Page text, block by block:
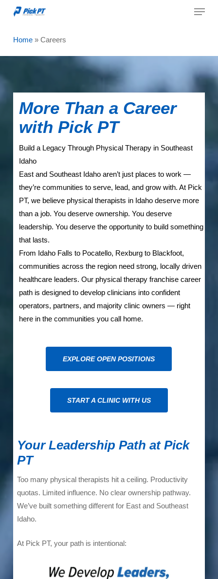
Menu
Home» Careers
More Than a Career
with Pick PT
Build a Legacy Through Physical Therapy in Southeast
Idaho
East and Southeast Idaho aren’t just places to work —
they’re communities to serve, lead, and grow with. At Pick
PT, we believe physical therapists in Idaho deserve more
than a job. You deserve ownership. You deserve
leadership. You deserve the opportunity to build something
that lasts.
From Idaho Falls to Pocatello, Rexburg to Blackfoot,
communities across the region need strong, locally driven
healthcare leaders. Our physical therapy franchise career
path is designed to develop clinicians into confident
operators, partners, and majority clinic owners — right
here in the communities you call home.
EXPLORE OPEN POSITIONS
START A CLINIC WITH US
Your Leadership Path at Pick
PT
Too many physical therapists hit a ceiling. Productivity
quotas. Limited influence. No clear ownership pathway.
We’ve built something different for East and Southeast
Idaho.
At Pick PT, your path is intentional: